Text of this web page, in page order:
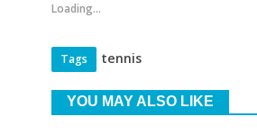
Loading...
Tags tennis
YOU MAY ALSO LIKE